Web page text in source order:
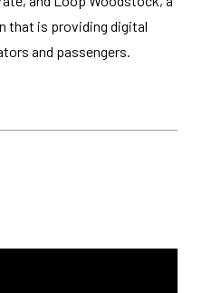
that is providing digital
and passengers.